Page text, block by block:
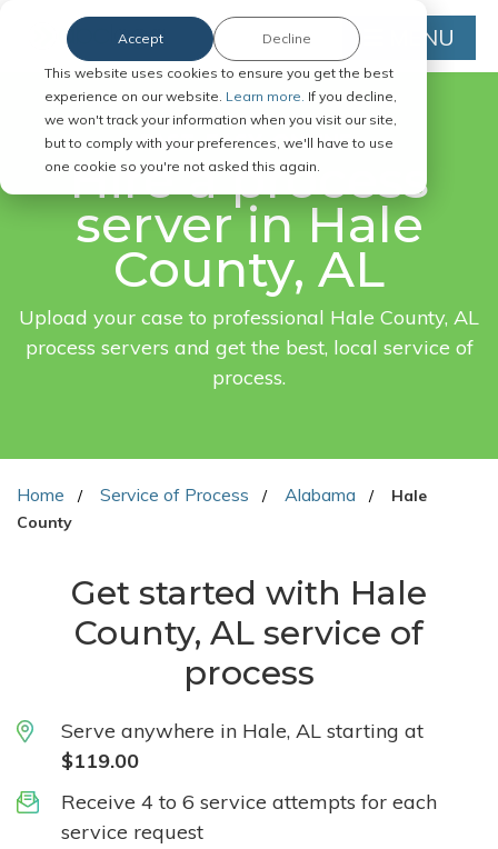
This website uses cookies to ensure you get the best
experience on our website. Learn more. If you decline,
we won't track your information when you visit our site,
but to comply with your preferences, we'll have to use
one cookie so you're not asked this again.
Accept Decline MENU
FAST. EASY. ONLINE.
Hire a process
server in Hale
County, AL
Upload your case to professional Hale County, AL
process servers and get the best, local service of
process.
Home Service of Process Alabama
Hale
County
Get started with Hale
County, AL service of
process
Serve anywhere in Hale, AL starting at
$119.00
Receive 4 to 6 service attempts for each
service request